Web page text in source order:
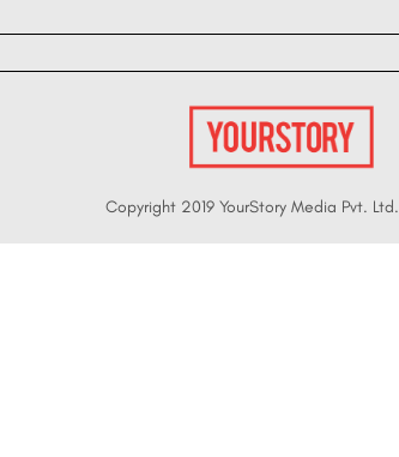
Copyright 2019 YourStory Media Pvt. Ltd.